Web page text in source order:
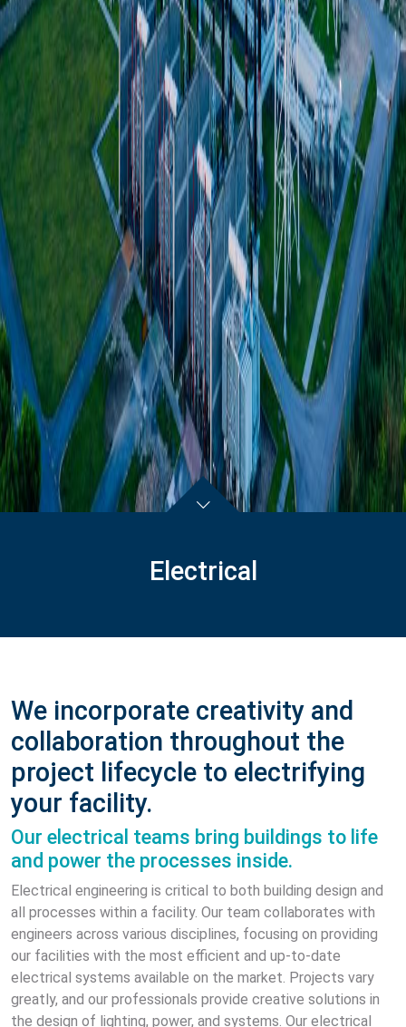
Electrical
We incorporate creativity and
collaboration throughout the
project lifecycle to electrifying
your facility.
Our electrical teams bring buildings to life
and power the processes inside.
Electrical engineering is critical to both building design and
all processes within a facility. Our team collaborates with
engineers across various disciplines, focusing on providing
our facilities with the most efficient and up-to-date
electrical systems available on the market. Projects vary
greatly, and our professionals provide creative solutions in
the design of lighting, power, and systems. Our electrical